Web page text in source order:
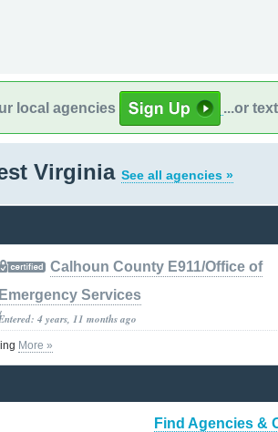
local agencies ...or
Virginia See all agencies »
Calhoun County E911/Office of
Services
4 years, 11 months ago
More »
Find Agencies &